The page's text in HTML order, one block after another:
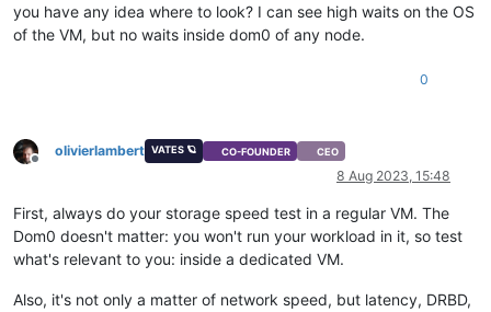
you have any idea where to look? I can see high waits on the OS
of the VM, but no waits inside dom0 of any node.
0
Offline
olivierlambert VATES 🪐 CO-FOUNDER CEO
8 Aug 2023, 15:48
First, always do your storage speed test in a regular VM. The
Dom0 doesn't matter: you won't run your workload in it, so test
what's relevant to you: inside a dedicated VM.
Also, it's not only a matter of network speed, but latency, DRBD,